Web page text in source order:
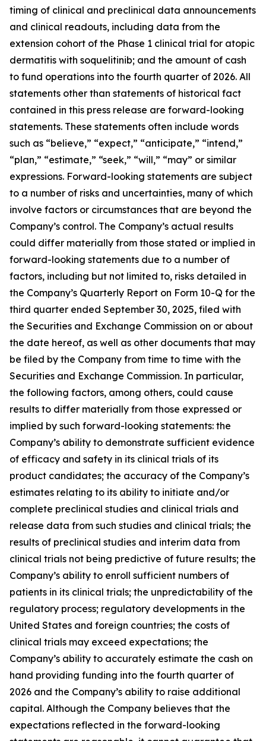
timing of clinical and preclinical data announcements
and clinical readouts, including data from the
extension cohort of the Phase 1 clinical trial for atopic
dermatitis with soquelitinib; and the amount of cash
to fund operations into the fourth quarter of 2026. All
statements other than statements of historical fact
contained in this press release are forward-looking
statements. These statements often include words
such as “believe,” “expect,” “anticipate,” “intend,”
“plan,” “estimate,” “seek,” “will,” “may” or similar
expressions. Forward-looking statements are subject
to a number of risks and uncertainties, many of which
involve factors or circumstances that are beyond the
Company’s control. The Company’s actual results
could differ materially from those stated or implied in
forward-looking statements due to a number of
factors, including but not limited to, risks detailed in
the Company’s Quarterly Report on Form 10-Q for the
third quarter ended September 30, 2025, filed with
the Securities and Exchange Commission on or about
the date hereof, as well as other documents that may
be filed by the Company from time to time with the
Securities and Exchange Commission. In particular,
the following factors, among others, could cause
results to differ materially from those expressed or
implied by such forward-looking statements: the
Company’s ability to demonstrate sufficient evidence
of efficacy and safety in its clinical trials of its
product candidates; the accuracy of the Company’s
estimates relating to its ability to initiate and/or
complete preclinical studies and clinical trials and
release data from such studies and clinical trials; the
results of preclinical studies and interim data from
clinical trials not being predictive of future results; the
Company’s ability to enroll sufficient numbers of
patients in its clinical trials; the unpredictability of the
regulatory process; regulatory developments in the
United States and foreign countries; the costs of
clinical trials may exceed expectations; the
Company’s ability to accurately estimate the cash on
hand providing funding into the fourth quarter of
2026 and the Company’s ability to raise additional
capital. Although the Company believes that the
expectations reflected in the forward-looking